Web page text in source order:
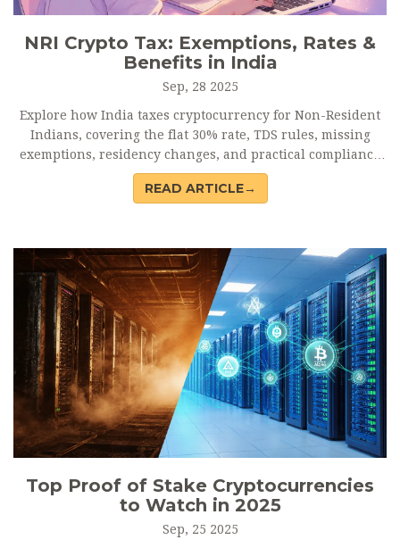
NRI Crypto Tax: Exemptions, Rates &
Benefits in India
Sep, 28 2025
Explore how India taxes cryptocurrency for Non-Resident
Indians, covering the flat 30% rate, TDS rules, missing
exemptions, residency changes, and practical compliance
steps.
READ ARTICLE→
Top Proof of Stake Cryptocurrencies
to Watch in 2025
Sep, 25 2025